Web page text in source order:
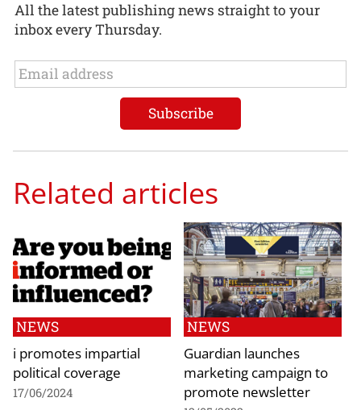
All the latest publishing news straight to your
inbox every Thursday.
Related articles
NEWS
i promotes impartial
political coverage
17/06/2024
NEWS
Guardian launches
marketing campaign to
promote newsletter